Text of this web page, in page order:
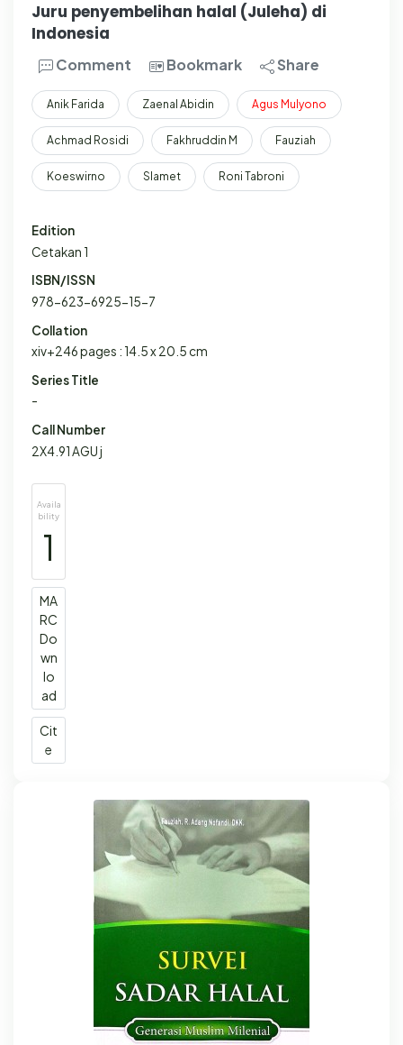
Juru penyembelihan halal (Juleha) di
Indonesia
Comment Bookmark Share
Anik Farida Zaenal Abidin Agus Mulyono
Achmad Rosidi Fakhruddin M Fauziah
Koeswirno Slamet Roni Tabroni
Edition
Cetakan 1
ISBN/ISSN
978-623-6925-15-7
Collation
xiv+246 pages : 14.5 x 20.5 cm
Series Title
-
Call Number
2X4.91 AGU j
Availa
bility
1
MA
RC
Do
wn
lo
ad
Cit
e